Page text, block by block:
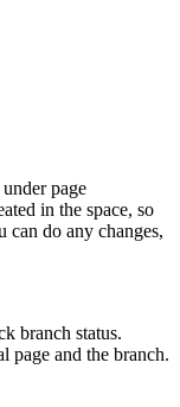
page
in the space, so
can do any changes,
branch status.
page and the branch.